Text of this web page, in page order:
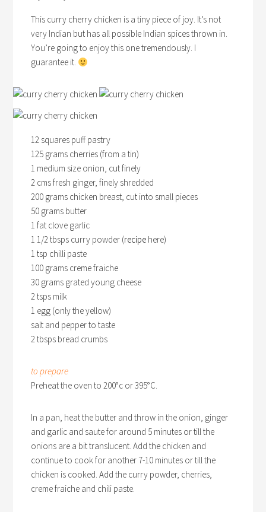
This curry cherry chicken is a tiny piece of joy. It’s not
very Indian but has all possible Indian spices thrown in.
You’re going to enjoy this one tremendously. I
guarantee it.
12 squares puff pastry
125 grams cherries (from a tin)
1 medium size onion, cut finely
2 cms fresh ginger, finely shredded
200 grams chicken breast, cut into small pieces
50 grams butter
1 fat clove garlic
1 1/2 tbsps curry powder (recipe here)
1 tsp chilli paste
100 grams creme fraiche
30 grams grated young cheese
2 tsps milk
1 egg (only the yellow)
salt and pepper to taste
2 tbsps bread crumbs
to prepare
Preheat the oven to 200°c or 395°C.
In a pan, heat the butter and throw in the onion, ginger
and garlic and saute for around 5 minutes or till the
onions are a bit translucent. Add the chicken and
continue to cook for another 7-10 minutes or till the
chicken is cooked. Add the curry powder, cherries,
creme fraiche and chili paste.